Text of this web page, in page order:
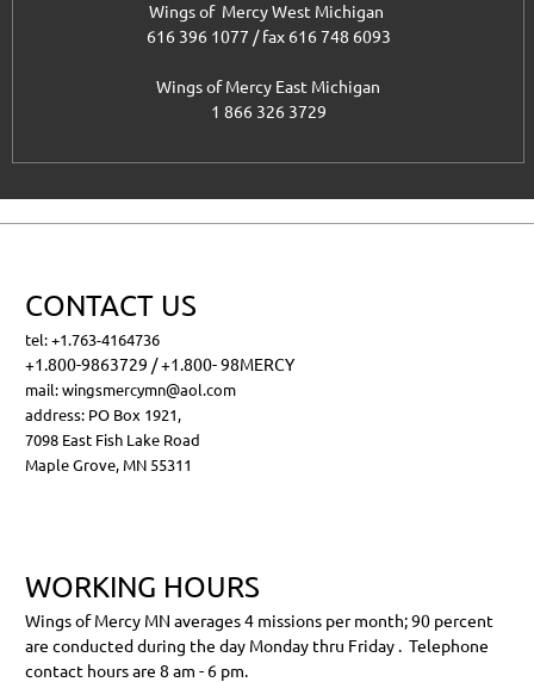
Wings of Mercy West Michigan
616 396 1077 / fax 616 748 6093
Wings of Mercy East Michigan
1 866 326 3729
CONTACT US
tel: +1.763-4164736
+1.800-9863729 / +1.800- 98MERCY
mail: wingsmercymn@aol.com
address: PO Box 1921,
7098 East Fish Lake Road
Maple Grove, MN 55311
WORKING HOURS
Wings of Mercy MN averages 4 missions per month; 90 percent
are conducted during the day Monday thru Friday . Telephone
contact hours are 8 am - 6 pm.